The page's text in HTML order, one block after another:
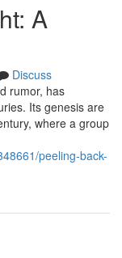
A
Discuss
rumor, has
Its genesis are
where a group
peeling-back-